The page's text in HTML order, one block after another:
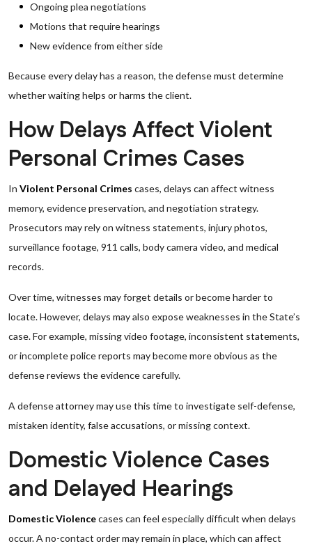
Ongoing plea negotiations
Motions that require hearings
New evidence from either side
Because every delay has a reason, the defense must determine
whether waiting helps or harms the client.
How Delays Affect Violent
Personal Crimes Cases
In Violent Personal Crimes cases, delays can affect witness
memory, evidence preservation, and negotiation strategy.
Prosecutors may rely on witness statements, injury photos,
surveillance footage, 911 calls, body camera video, and medical
records.
Over time, witnesses may forget details or become harder to
locate. However, delays may also expose weaknesses in the State’s
case. For example, missing video footage, inconsistent statements,
or incomplete police reports may become more obvious as the
defense reviews the evidence carefully.
A defense attorney may use this time to investigate self-defense,
mistaken identity, false accusations, or missing context.
Domestic Violence Cases
and Delayed Hearings
Domestic Violencecases can feel especially difficult when delays
occur. A no-contact order may remain in place, which can affect